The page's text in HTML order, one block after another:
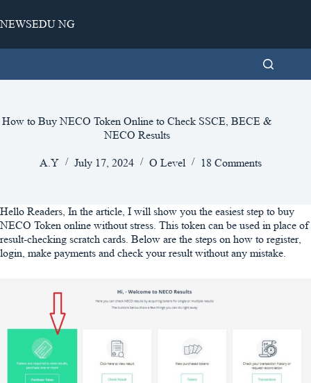
to
NEWSEDU NG
How to Buy NECO Token Online to Check SSCE, BECE &
NECO Results
A.Y July 17, 2024 O Level 18 Comments
Hello Readers, In the article, I will show you the easiest step to buy
NECO Token online without stress. This token can be used in place of
result-checking scratch cards. Below are the steps on how to register,
login, make payments and check your result without any mistake.